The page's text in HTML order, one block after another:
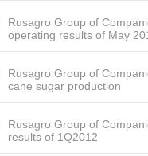
Rusagro Group of
operating results of May
Rusagro Group of
cane sugar production
Rusagro Group of
results of 1Q2012